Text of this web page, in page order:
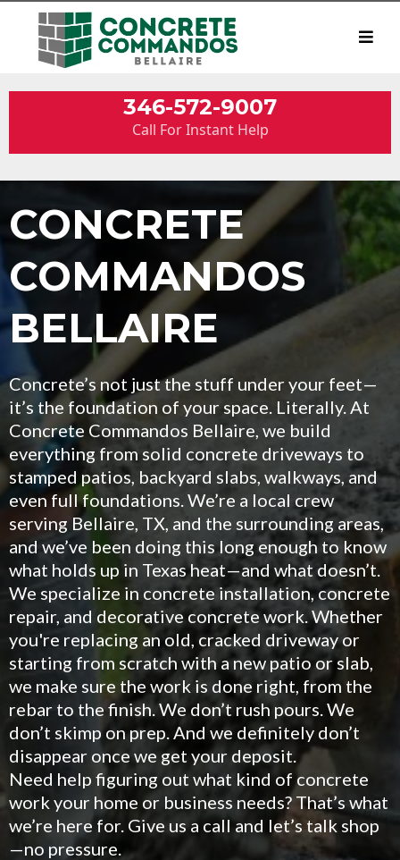
346-572-9007
Call For Instant Help
CONCRETE
COMMANDOS
BELLAIRE
Concrete’s not just the stuff under your feet—
it’s the foundation of your space. Literally. At
Concrete Commandos Bellaire, we build
everything from solid concrete driveways to
stamped patios, backyard slabs, walkways, and
even full foundations. We’re a local crew
serving Bellaire, TX, and the surrounding areas,
and we’ve been doing this long enough to know
what holds up in Texas heat—and what doesn’t.
We specialize in concrete installation, concrete
repair, and decorative concrete work. Whether
you're replacing an old, cracked driveway or
starting from scratch with a new patio or slab,
we make sure the work is done right, from the
rebar to the finish. We don’t rush pours. We
don’t skimp on prep. And we definitely don’t
disappear once we get your deposit.
Need help figuring out what kind of concrete
work your home or business needs? That’s what
we’re here for. Give us a call and let’s talk shop
—no pressure.